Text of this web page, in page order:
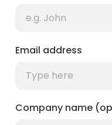
Email address
Company name